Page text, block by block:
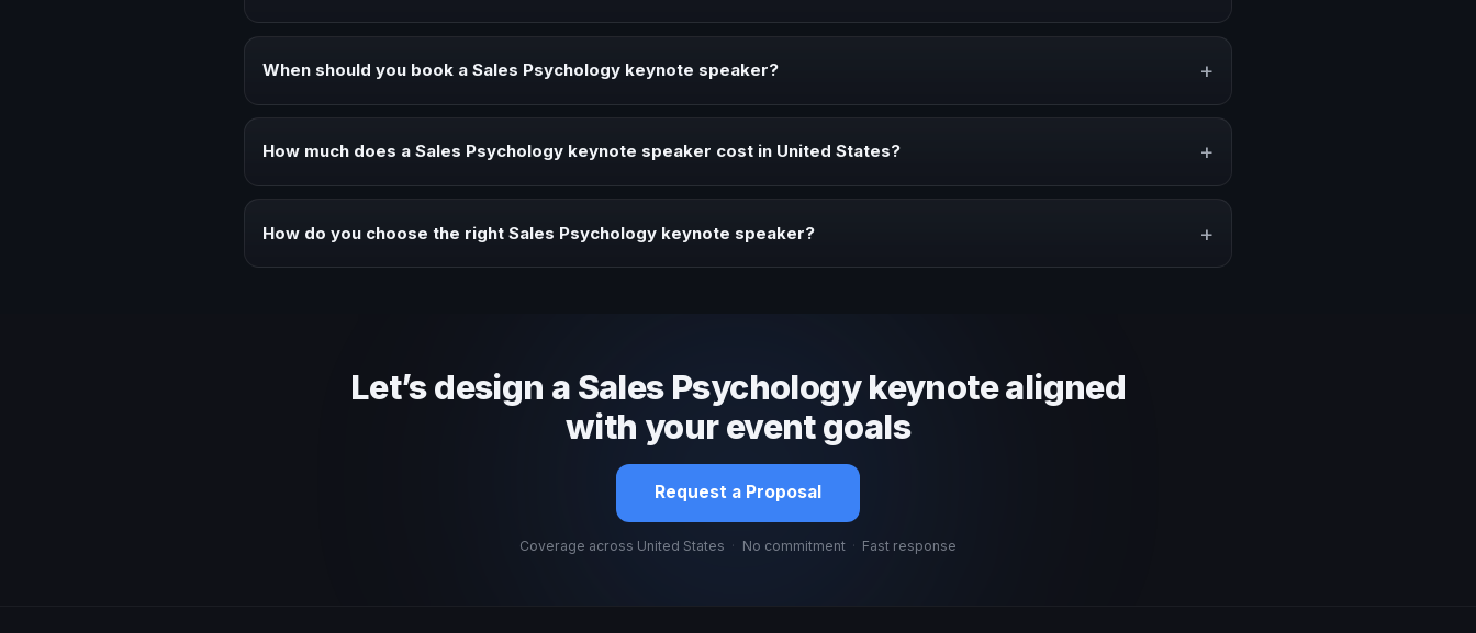
When should you book a Sales Psychology keynote speaker? +
How much does a Sales Psychology keynote speaker cost in United States? +
How do you choose the right Sales Psychology keynote speaker? +
Let’s design a Sales Psychology keynote aligned
with your event goals
Request a Proposal
Coverage across United States · No commitment · Fast response